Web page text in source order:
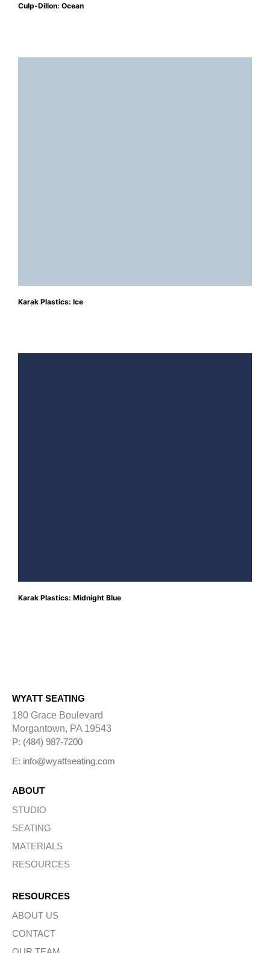
Culp-Dillon: Ocean
Karak Plastics: Ice
Karak Plastics: Midnight Blue
WYATT SEATING
180 Grace Boulevard
Morgantown, PA 19543
P: (484) 987-7200
E: info@wyattseating.com
ABOUT
STUDIO
SEATING
MATERIALS
RESOURCES
RESOURCES
ABOUT US
CONTACT